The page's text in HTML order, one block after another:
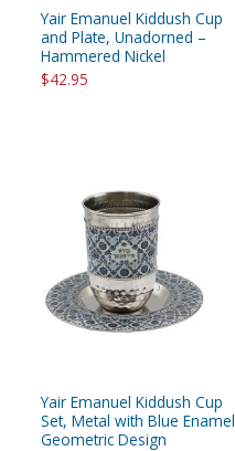
Yair Emanuel Kiddush Cup
and Plate, Unadorned –
Hammered Nickel
$42.95
Yair Emanuel Kiddush Cup
Set, Metal with Blue Enamel
Geometric Design